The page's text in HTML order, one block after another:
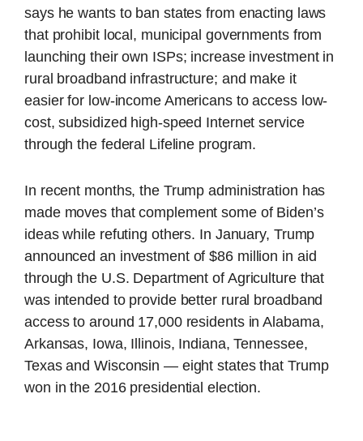
says he wants to ban states from enacting laws
that prohibit local, municipal governments from
launching their own ISPs; increase investment in
rural broadband infrastructure; and make it
easier for low-income Americans to access low-
cost, subsidized high-speed Internet service
through the federal Lifeline program.
In recent months, the Trump administration has
made moves that complement some of Biden’s
ideas while refuting others. In January, Trump
announced an investment of $86 million in aid
through the U.S. Department of Agriculture that
was intended to provide better rural broadband
access to around 17,000 residents in Alabama,
Arkansas, Iowa, Illinois, Indiana, Tennessee,
Texas and Wisconsin — eight states that Trump
won in the 2016 presidential election.